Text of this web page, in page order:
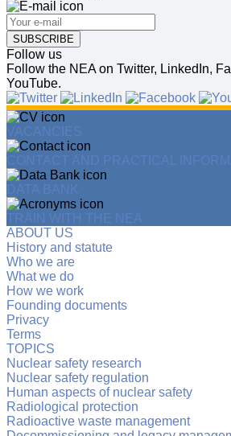
SUBSCRIBE
Follow us
Follow the NEA on Twitter, LinkedIn,
YouTube.
VACANCIES
CONTACT AND PRACTICAL
DATA BANK
TRAIN WITH THE NEA
ABOUT US
History and statute
Who we are
What we do
How we work
Founding documents
Privacy
Terms
TOPICS
Nuclear safety research
Nuclear safety regulation
Human aspects of nuclear safety
Radiological protection
Radioactive waste management